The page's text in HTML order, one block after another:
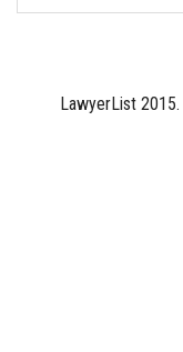
LawyerList 2015.